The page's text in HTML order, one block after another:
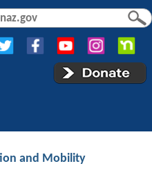
and Mobility